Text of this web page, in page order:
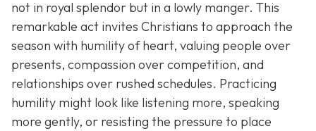
not in royal splendor but in a lowly manger. This
remarkable act invites Christians to approach the
season with humility of heart, valuing people over
presents, compassion over competition, and
relationships over rushed schedules. Practicing
humility might look like listening more, speaking
more gently, or resisting the pressure to place